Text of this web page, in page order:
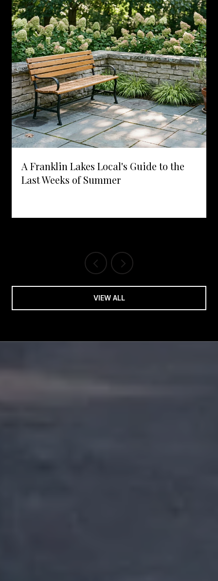
A Franklin Lakes Local's Guide to the
Last Weeks of Summer
VIEW ALL